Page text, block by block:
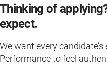
Thinking of
expect.
We want every
Performance to feel